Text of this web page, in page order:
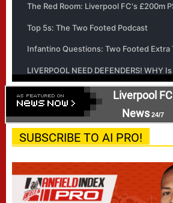
Liverpool FC
News24/7
SUBSCRIBE TO AI PRO!